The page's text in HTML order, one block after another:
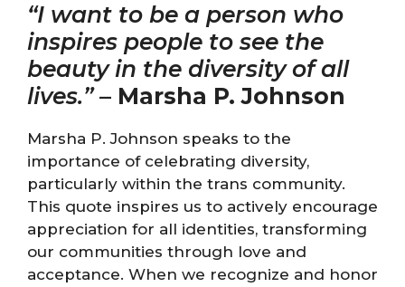
“I want to be a person who
inspires people to see the
beauty in the diversity of all
lives.”– Marsha P. Johnson
Marsha P. Johnson speaks to the
importance of celebrating diversity,
particularly within the trans community.
This quote inspires us to actively encourage
appreciation for all identities, transforming
our communities through love and
acceptance. When we recognize and honor